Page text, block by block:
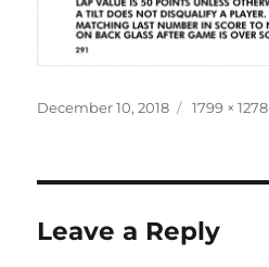
Posted
December 10, 2018
Full
1799 × 1278
Leave a Reply